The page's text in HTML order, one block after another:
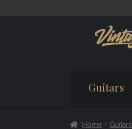
to
navigation
to
content
Guitars
Home Guitars